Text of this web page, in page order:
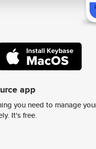
app
you need to manage
It's free.